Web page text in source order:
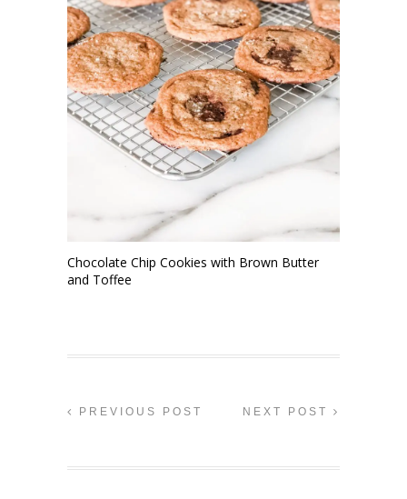
Chocolate Chip Cookies with Brown Butter
and Toffee
PREVIOUS POST NEXT POST